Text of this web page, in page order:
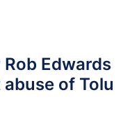
Edwards
of Tolu